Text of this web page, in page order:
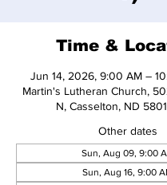
Time &
Jun 14, 2026, 9:00 AM –
Martin's Lutheran Church,
N, Casselton, ND
Other dates
Sun, Aug 09, 9:00
Sun, Aug 16, 9:00